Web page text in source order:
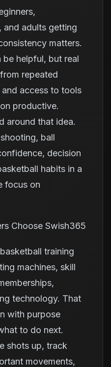
and adults getting
matters.
helpful, but real
repeated
access to tools
productive.
around that idea.
ball
decision
habits in a
focus on
Choose Swish365
training
machines, skill
technology. That
with purpose
to do next.
shots up, track
movements,